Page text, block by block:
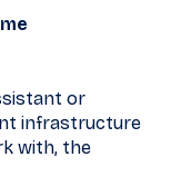
or
infrastructure
with, the